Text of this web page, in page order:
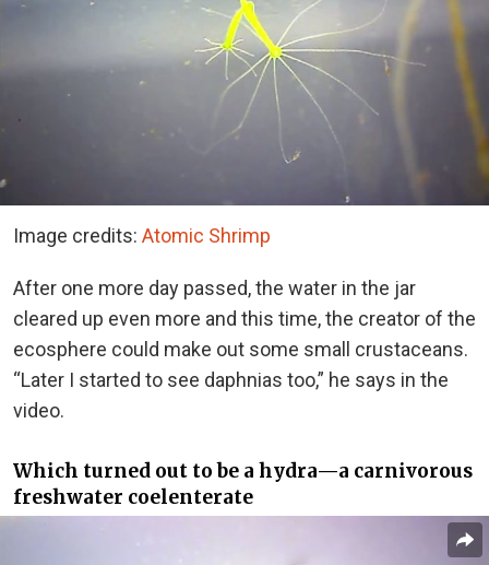
Image credits: Atomic Shrimp
After one more day passed, the water in the jar
cleared up even more and this time, the creator of the
ecosphere could make out some small crustaceans.
“Later I started to see daphnias too,” he says in the
video.
Which turned out to be a hydra⁠—a carnivorous
freshwater coelenterate